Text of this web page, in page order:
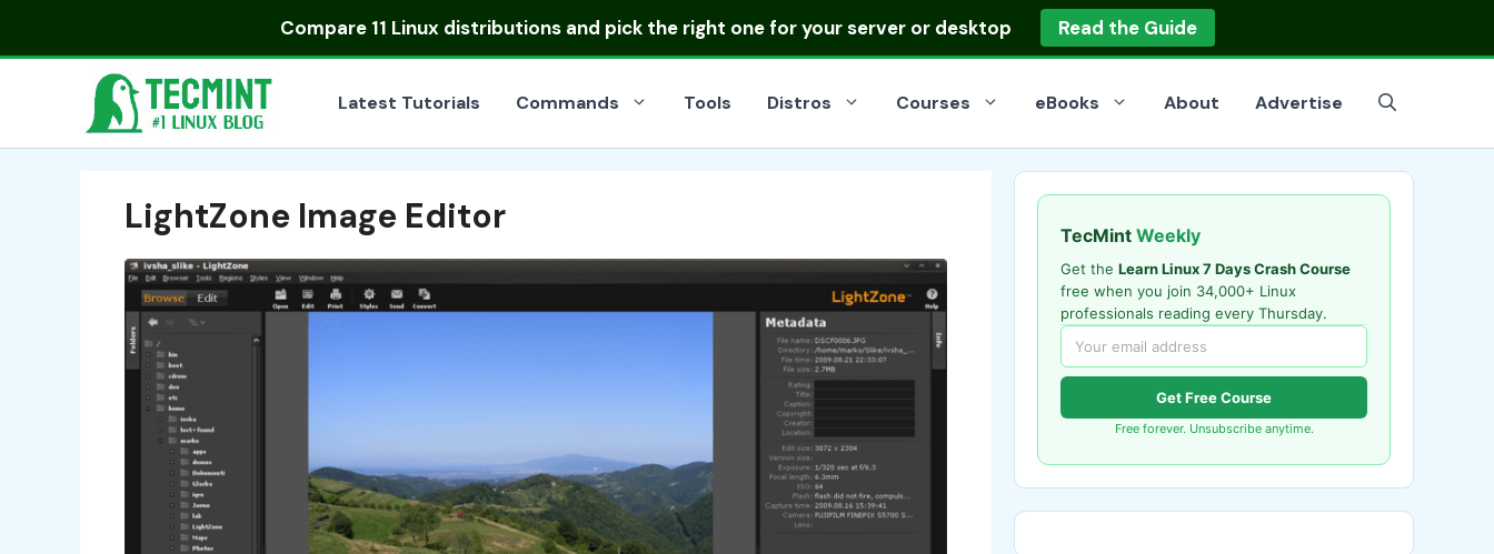
Compare 11 Linux distributionsand pick the right one for your server or desktop Read the Guide
Latest Tutorials Commands Tools Distros Courses eBooks About Advertise
LightZone Image Editor TecMint Weekly
Get the Learn Linux 7 Days Crash Course
free when you join 34,000+ Linux
professionals reading every Thursday.
Get Free Course
Free forever. Unsubscribe anytime.